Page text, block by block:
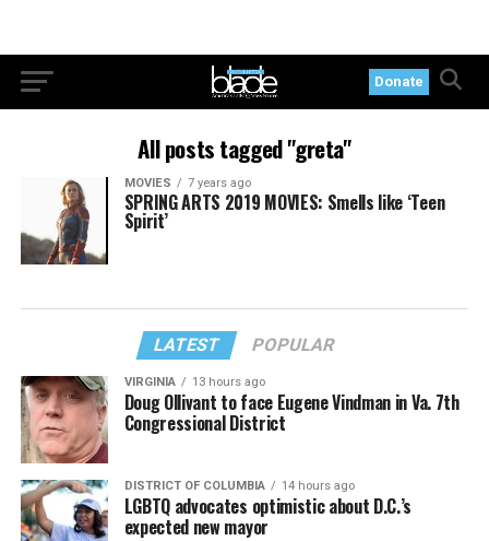
Donate
All posts tagged "greta"
MOVIES 7 years ago
SPRING ARTS 2019 MOVIES: Smells like ‘Teen
Spirit’
LATEST POPULAR
VIRGINIA 13 hours ago
Doug Ollivant to face Eugene Vindman in Va. 7th
Congressional District
DISTRICT OF COLUMBIA 14 hours ago
LGBTQ advocates optimistic about D.C.’s
expected new mayor